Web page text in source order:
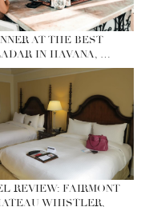
AT THE BEST
IN HAVANA, …
REVIEW: FAIRMONT
WHISTLER,